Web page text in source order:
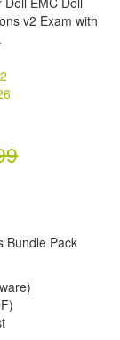
v2 Exam with
Bundle Pack